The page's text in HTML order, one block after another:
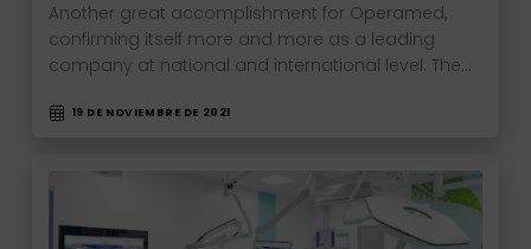
Another great accomplishment for Operamed,
confirming itself more and more as a leading
company at national and international level. The…
19 DE NOVIEMBRE DE 2021